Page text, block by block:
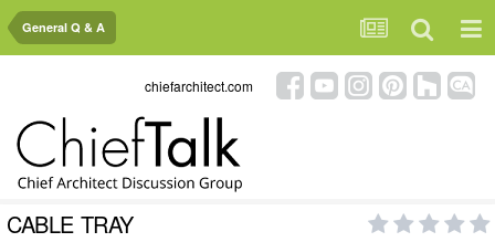
General Q & A
chiefarchitect.com
CABLE TRAY